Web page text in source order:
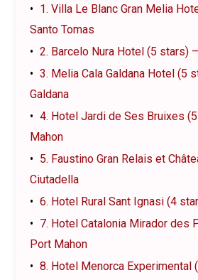
1. Villa Le Blanc Gran Melia
Santo Tomas
2. Barcelo Nura Hotel (5 stars)
3. Melia Cala Galdana Hotel (5
Galdana
4. Hotel Jardi de Ses Bruixes
Mahon
5. Faustino Gran Relais et
Ciutadella
6. Hotel Rural Sant Ignasi (4
7. Hotel Catalonia Mirador des
Port Mahon
8. Hotel Menorca Experimental